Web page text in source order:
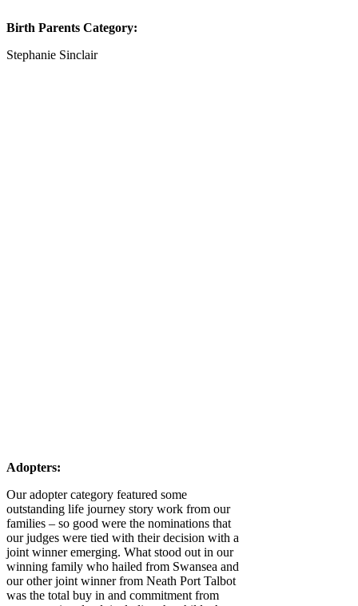
Birth Parents Category:
Stephanie Sinclair
Adopters:
Our adopter category featured some
outstanding life journey story work from our
families – so good were the nominations that
our judges were tied with their decision with a
joint winner emerging. What stood out in our
winning family who hailed from Swansea and
our other joint winner from Neath Port Talbot
was the total buy in and commitment from